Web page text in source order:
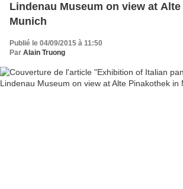
Lindenau Museum on view at
Munich
Publié le 04/09/2015 à 11:50
Par Alain Truong